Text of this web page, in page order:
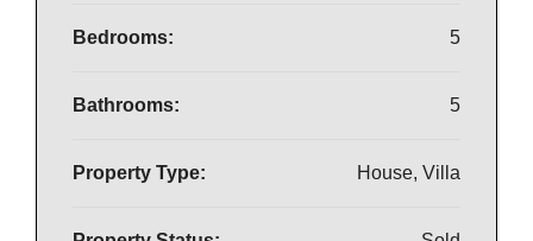
Bedrooms: 5
Bathrooms: 5
Property Type: House, Villa